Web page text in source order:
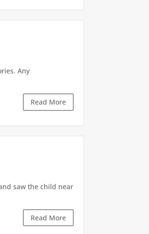
Any
Read More
saw the child near
Read More